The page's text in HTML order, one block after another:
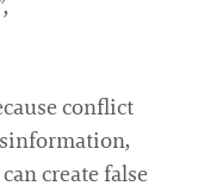
conflict
create false